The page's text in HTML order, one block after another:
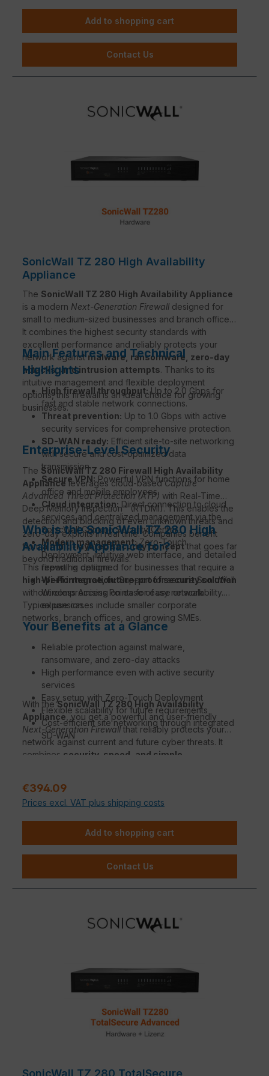
Add to shopping cart
Contact Us
SonicWall TZ 280 High Availability
Appliance
The SonicWall TZ 280 High Availability Appliance
is a modern Next-Generation Firewall designed for
small to medium-sized businesses and branch offices.
It combines the highest security standards with
excellent performance and reliably protects your
network againstmalware, ransomware, zero-day
attacks, and intrusion attempts. Thanks to its
intuitive management and flexible deployment
options, this firewall is an ideal choice for growing
businesses.
Main Features and Technical
Highlights
High firewall throughput: Up to 2.0 Gbps for
fast and stable network connections.
Threat prevention: Up to 1.0 Gbps with active
security services for comprehensive protection.
SD-WAN ready: Efficient site-to-site networking
with secure and cost-optimized data
transmission.
Secure VPN: Powerful VPN functions for home
office and mobile employees.
Cloud integration: Direct connection to cloud
services and centralized management via the
SonicWall Capture Security Center.
Modern management:Zero-Touch
Deployment, intuitive web interface, and detailed
reporting options.
Wi-Fi integration:Support for secure SonicWall
Wireless Access Points for easy network
expansion.
Enterprise-Level Security
The SonicWall TZ 280 Firewall High Availability
Appliance leverages cloud-basedCapture
Advanced Threat Protection (ATP) with Real-Time
Deep Memory Inspection™ (RTDMI). This enables the
detection and blocking of even unknown threats and
zero-day exploits in real time. Companies benefit
from a multi-layered security conceptthat goes far
beyond traditional firewalls.
Who is the SonicWall TZ 280 High
Availability Appliance for?
This firewall is designed for businesses that require a
high-performance, future-proof security solution
without compromising on ease of use or scalability.
Typical use cases include smaller corporate
networks, branch offices, and growing SMEs.
Your Benefits at a Glance
Reliable protection against malware,
ransomware, and zero-day attacks
High performance even with active security
services
Easy setup with Zero-Touch Deployment
Flexible scalability for future requirements
Cost-efficient site networking through integrated
SD-WAN
With theSonicWall TZ 280 High Availability
Appliance, you get a powerful and user-friendly
Next-Generation Firewallthat reliably protects your
network against current and future cyber threats. It
combines security, speed, and simple
Regular price:
€394.09
Prices excl. VAT plus shipping costs
Add to shopping cart
Contact Us
SonicWall TZ 280 TotalSecure